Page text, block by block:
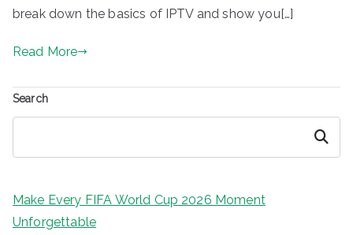
break down the basics of IPTV and show you[…]
Read More
Search
Search
Make Every FIFA World Cup 2026 Moment
Unforgettable